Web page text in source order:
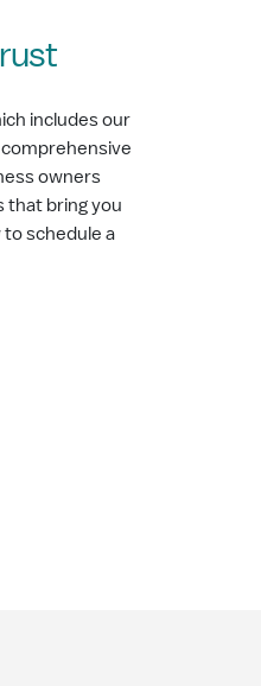
includes our
owners
that bring you
to schedule a